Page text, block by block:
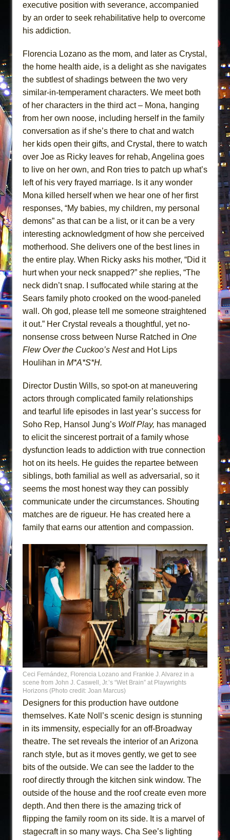
executive position with severance, accompanied
by an order to seek rehabilitative help to overcome
his addiction.
Florencia Lozano as the mom, and later as Crystal,
the home health aide, is a delight as she navigates
the subtlest of shadings between the two very
similar-in-temperament characters. We meet both
of her characters in the third act – Mona, hanging
from her own noose, including herself in the family
conversation as if she’s there to chat and watch
her kids open their gifts, and Crystal, there to watch
over Joe as Ricky leaves for rehab, Angelina goes
to live on her own, and Ron tries to patch up what’s
left of his very frayed marriage. Is it any wonder
Mona killed herself when we hear one of her first
responses, “My babies, my children, my personal
demons” as that can be a list, or it can be a very
interesting acknowledgment of how she perceived
motherhood. She delivers one of the best lines in
the entire play. When Ricky asks his mother, “Did it
hurt when your neck snapped?” she replies, “The
neck didn’t snap. I suffocated while staring at the
Sears family photo crooked on the wood-paneled
wall. Oh god, please tell me someone straightened
it out.” Her Crystal reveals a thoughtful, yet no-
nonsense cross between Nurse Ratched in One
Flew Over the Cuckoo’s Nestand Hot Lips
Houlihan in M*A*S*H.
Director Dustin Wills, so spot-on at maneuvering
actors through complicated family relationships
and tearful life episodes in last year’s success for
Soho Rep, Hansol Jung’s Wolf Play, has managed
to elicit the sincerest portrait of a family whose
dysfunction leads to addiction with true connection
hot on its heels. He guides the repartee between
siblings, both familial as well as adversarial, so it
seems the most honest way they can possibly
communicate under the circumstances. Shouting
matches are de rigueur. He has created here a
family that earns our attention and compassion.
Ceci Fernández, Florencia Lozano and Frankie J. Alvarez in a
scene from John J. Caswell, Jr.’s “Wet Brain” at Playwrights
Horizons (Photo credit: Joan Marcus)
Designers for this production have outdone
themselves. Kate Noll’s scenic design is stunning
in its immensity, especially for an off-Broadway
theatre. The set reveals the interior of an Arizona
ranch style, but as it moves gently, we get to see
bits of the outside. We can see the ladder to the
roof directly through the kitchen sink window. The
outside of the house and the roof create even more
depth. And then there is the amazing trick of
flipping the family room on its side. It is a marvel of
stagecraft in so many ways. Cha See’s lighting